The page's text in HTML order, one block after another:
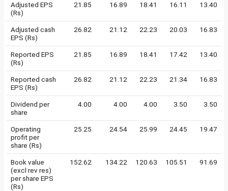
Adjusted EPS
(Rs)
21.85 16.89 18.41 16.11 13.40
Adjusted cash
EPS (Rs)
26.82 21.12 22.23 20.03 16.83
Reported EPS
(Rs)
21.85 16.89 18.41 17.42 13.40
Reported cash
EPS (Rs)
26.82 21.12 22.23 21.34 16.83
Dividend per
share
4.00 4.00 4.00 3.50 3.50
Operating
profit per
share (Rs)
25.25 24.54 25.99 24.45 19.47
Book value
(excl rev res)
per share EPS
(Rs)
152.62 134.22 120.63 105.51 91.69